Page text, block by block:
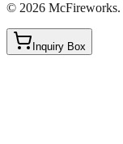
© 2026 McFireworks.
Inquiry Box